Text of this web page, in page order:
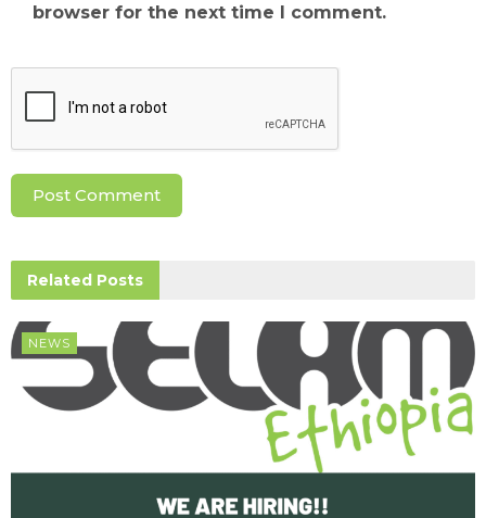
browser for the next time I comment.
Related Posts
NEWS